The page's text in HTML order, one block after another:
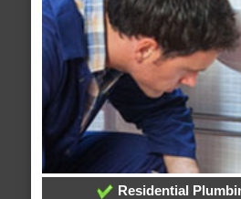
Residential